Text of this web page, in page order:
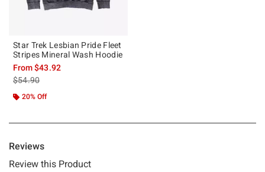
Star Trek Lesbian Pride Fleet
Stripes Mineral Wash Hoodie
From$43.92
is sales price, the original price is
$54.90
20% Off